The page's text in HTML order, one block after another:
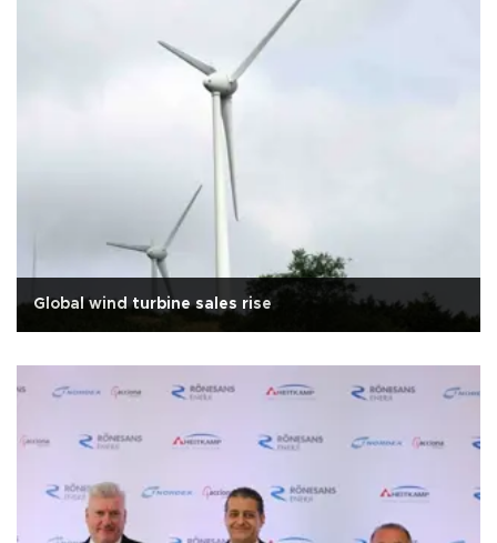
Global wind turbine sales rise